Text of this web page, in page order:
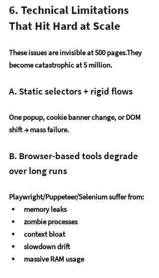
6. Technical Limitations
That Hit Hard at Scale
These issues are invisible at 500 pages.They
become catastrophic at 5 million.
A. Static selectors + rigid flows
One popup, cookie banner change, or DOM
shift → mass failure.
B. Browser-based tools degrade
over long runs
Playwright/Puppeteer/Selenium suffer from:
memory leaks
zombie processes
context bloat
slowdown drift
massive RAM usage